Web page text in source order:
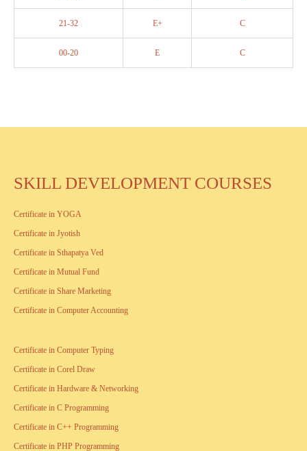
21-32 E+ C
00-20 E C
SKILL DEVELOPMENT COURSES
Certificate in YOGA
Certificate in Jyotish
Certificate in Sthapatya Ved
Certificate in Mutual Fund
Certificate in Share Marketing
Certificate in Computer Accounting
Certificate in Computer Typing
Certificate in Corel Draw
Certificate in Hardware & Networking
Certificate in C Programming
Certificate in C++ Programming
Certificate in PHP Programming